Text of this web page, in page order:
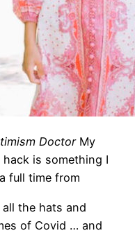
DoctorMy
is something I
full time from
the hats and
of Covid … and